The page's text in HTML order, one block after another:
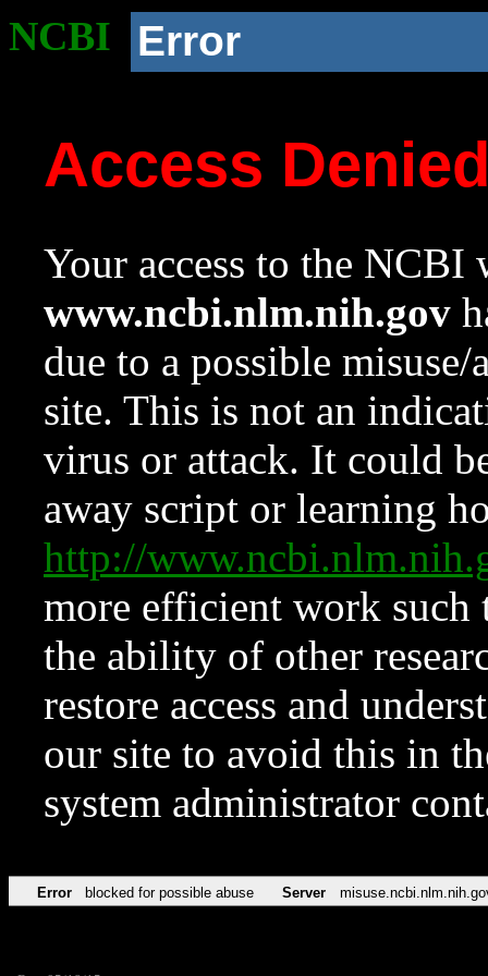
NCBI Error
Access
Your access to the NCBI
www.ncbi.nlm.nih.gov
due to a possible
site. This is not an
virus or attack. It could
away script or learning
http://
more efficient work such
the ability of other
restore access and
our site to avoid this in
system administrator
Error blocked for possible abuse Server